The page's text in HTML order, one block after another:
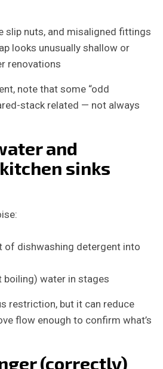
slip nuts, and misaligned fittings
looks unusually shallow or
renovations
note that some “odd
stack related — not always
and
sinks
of dishwashing detergent into
water in stages
restriction, but it can reduce
flow enough to confirm what’s
(correctly)